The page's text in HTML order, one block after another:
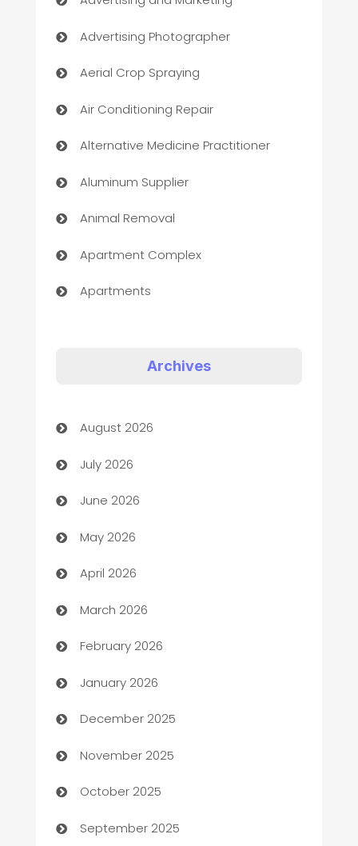
Advertising Photographer
Aerial Crop Spraying
Air Conditioning Repair
Alternative Medicine Practitioner
Aluminum Supplier
Animal Removal
Apartment Complex
Apartments
Arts and Entertainment
Assisted Living
ATM
Audio Visual
Auto Dealer
Auto Repair
Automation
Automation Company
Automotive
Automotive Services
Bail bonds service
barber shops
Archives
August 2026
July 2026
June 2026
May 2026
April 2026
March 2026
February 2026
January 2026
December 2025
November 2025
October 2025
September 2025